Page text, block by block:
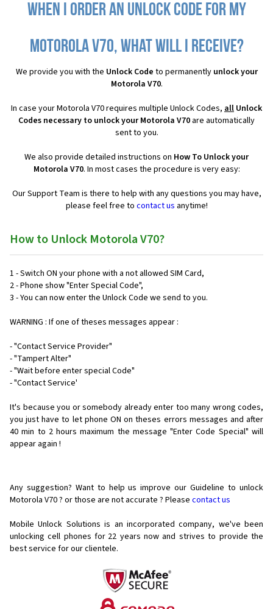
When I order an Unlock Code for my
Motorola V70, what will I receive?
We provide you with the Unlock Code to permanently unlock your
Motorola V70.
In case your Motorola V70 requires multiple Unlock Codes, all Unlock
Codes necessary to unlock your Motorola V70 are automatically
sent to you.
We also provide detailed instructions on How To Unlock your
Motorola V70. In most cases the procedure is very easy:
Our Support Team is there to help with any questions you may have,
please feel free to contact us anytime!
How to Unlock Motorola V70?
1 - Switch ON your phone with a not allowed SIM Card,
2 - Phone show "Enter Special Code",
3 - You can now enter the Unlock Code we send to you.
WARNING : If one of theses messages appear :
- "Contact Service Provider"
- "Tampert Alter"
- "Wait before enter special Code"
- "Contact Service'
It's because you or somebody already enter too many wrong codes,
you just have to let phone ON on theses errors messages and after
40 min to 2 hours maximum the message "Enter Code Special" will
appear again !
Any suggestion? Want to help us improve our Guideline to unlock
Motorola V70 ? or those are not accurate ? Please contact us
Mobile Unlock Solutions is an incorporated company, we've been
unlocking cell phones for 22 years now and strives to provide the
best service for our clientele.